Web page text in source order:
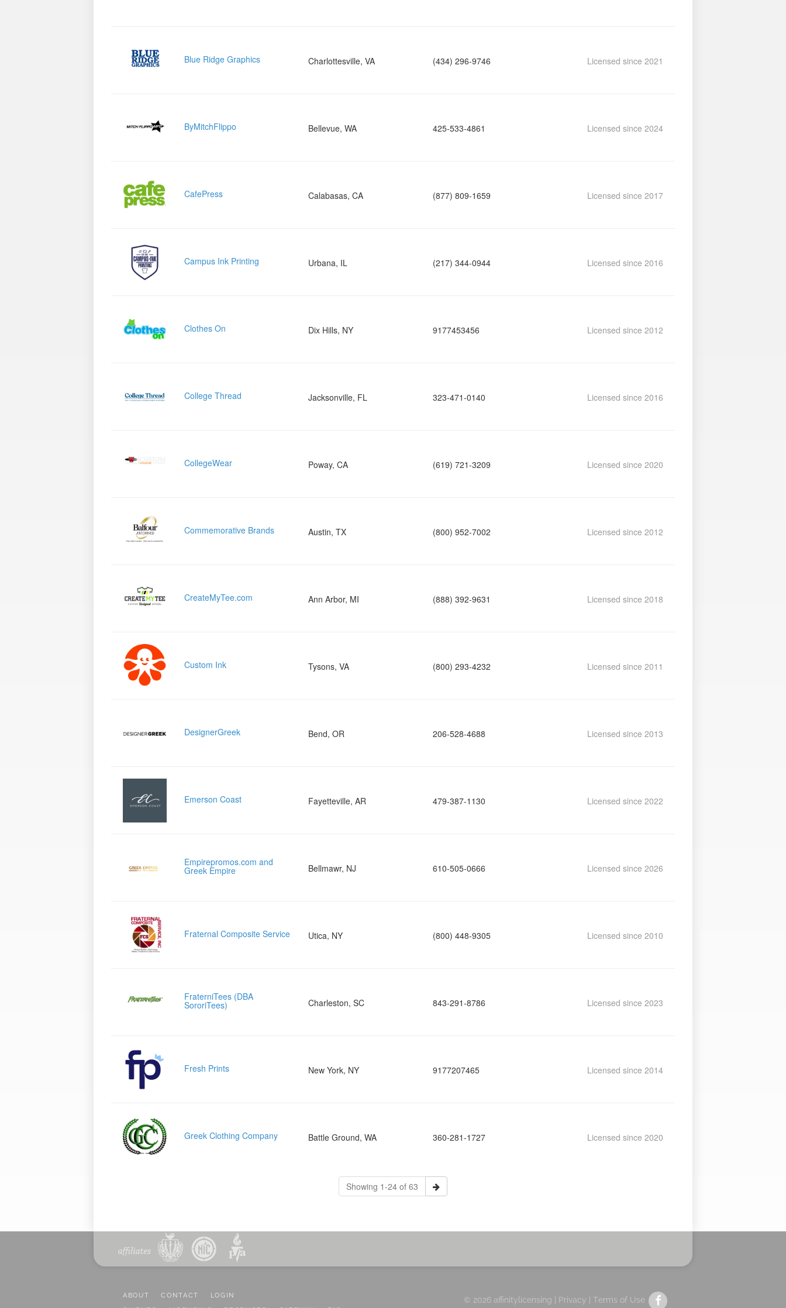
Blue Ridge Graphics Charlottesville, VA (434) 296-9746 Licensed since 2021
ByMitchFlippo Bellevue, WA 425-533-4861 Licensed since 2024
CafePress Calabasas, CA (877) 809-1659 Licensed since 2017
Campus Ink Printing Urbana, IL (217) 344-0944 Licensed since 2016
Clothes On Dix Hills, NY 9177453456 Licensed since 2012
College Thread Jacksonville, FL 323-471-0140 Licensed since 2016
CollegeWear Poway, CA (619) 721-3209 Licensed since 2020
Commemorative Brands Austin, TX (800) 952-7002 Licensed since 2012
CreateMyTee.com Ann Arbor, MI (888) 392-9631 Licensed since 2018
Custom Ink Tysons, VA (800) 293-4232 Licensed since 2011
DesignerGreek Bend, OR 206-528-4688 Licensed since 2013
Emerson Coast Fayetteville, AR 479-387-1130 Licensed since 2022
Empirepromos.com and
Greek Empire Bellmawr, NJ 610-505-0666 Licensed since 2026
Fraternal Composite Service Utica, NY (800) 448-9305 Licensed since 2010
FraterniTees (DBA
SororiTees) Charleston, SC 843-291-8786 Licensed since 2023
Fresh Prints New York, NY 9177207465 Licensed since 2014
Greek Clothing Company Battle Ground, WA 360-281-1727 Licensed since 2020
Showing 1-24 of 63
ABOUT CONTACT
LOGIN
© 2026 affinitylicensing | Privacy Terms of Use